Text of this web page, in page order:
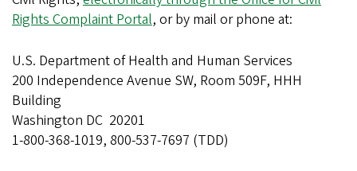
Rights Complaint Portal, or by mail or phone at:
U.S. Department of Health and Human Services
200 Independence Avenue SW, Room 509F, HHH
Building
Washington DC 20201
1-800-368-1019, 800-537-7697 (TDD)